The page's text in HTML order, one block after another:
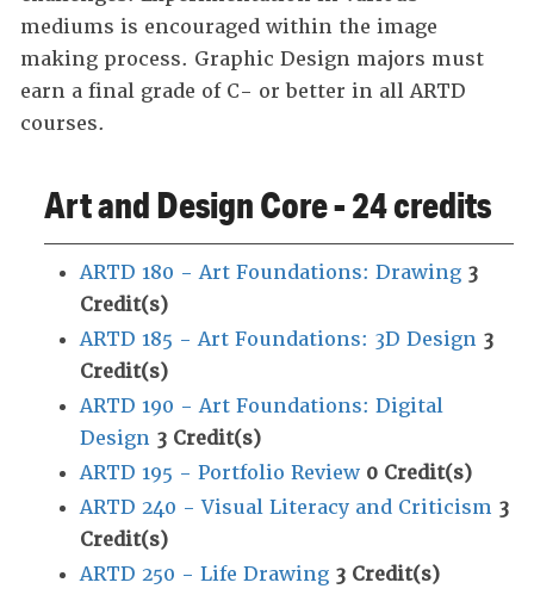
mediums is encouraged within the image
making process. Graphic Design majors must
earn a final grade of C- or better in all ARTD
courses.
Art and Design Core - 24 credits
ARTD 180 - Art Foundations: Drawing 3
Credit(s)
ARTD 185 - Art Foundations: 3D Design 3
Credit(s)
ARTD 190 - Art Foundations: Digital
Design 3 Credit(s)
ARTD 195 - Portfolio Review 0 Credit(s)
ARTD 240 - Visual Literacy and Criticism 3
Credit(s)
ARTD 250 - Life Drawing 3 Credit(s)